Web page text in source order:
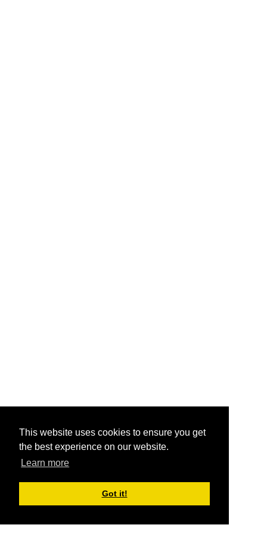
This website uses cookies to ensure you get
the best experience on our website.
Learn more
Got it!